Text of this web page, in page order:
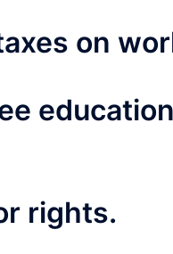
on
rights.